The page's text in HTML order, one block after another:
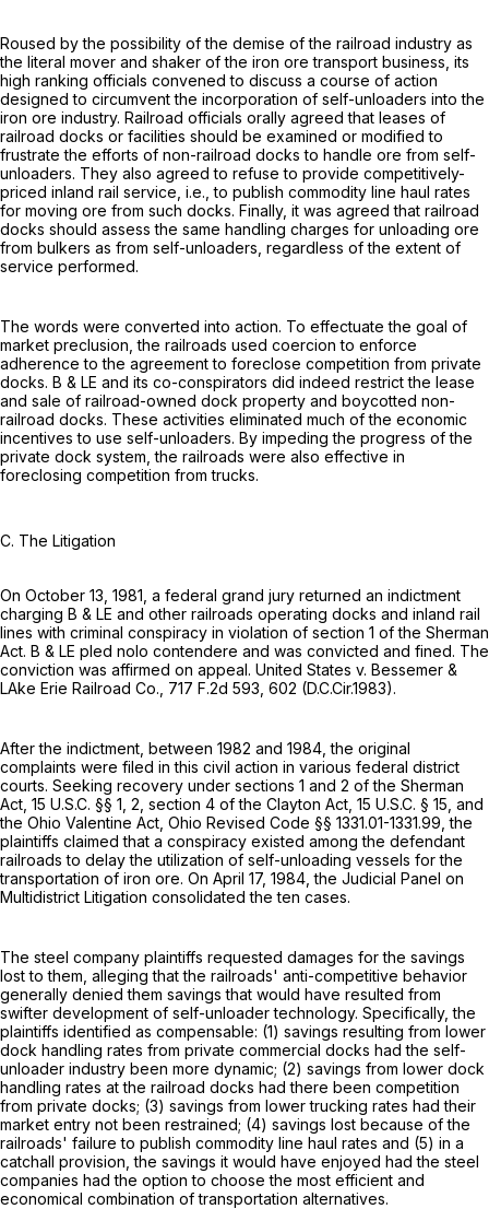
Roused by the possibility of the demise of the railroad industry as
the literal mover and shaker of the iron ore transport business, its
high ranking officials convened to discuss a course of action
designed to circumvent the incorporation of self-unloaders into the
iron ore industry. Railroad officials orally agreed that leases of
railroad docks or facilities should be examined or modified to
frustrate the efforts of non-railroad docks to handle ore from self-
unloaders. They also agreed to refuse to provide competitively-
priced inland rail service, i.e., to publish commodity line haul rates
for moving ore from such docks. Finally, it was agreed that railroad
docks should assess the same handling charges for unloading ore
from bulkers as from self-unloaders, regardless of the extent of
service performed.
The words were converted into action. To effectuate the goal of
market preclusion, the railroads used coercion to enforce
adherence to the agreement to foreclose competition from private
docks. B & LE and its co-conspirators did indeed restrict the lease
and sale of railroad-owned dock property and boycotted non-
railroad docks. These activities eliminated much of the economic
incentives to use self-unloaders. By impeding the progress of the
private dock system, the railroads were also effective in
foreclosing competition from trucks.
C. The Litigation
On October 13, 1981, a federal grand jury returned an indictment
charging B & LE and other railroads operating docks and inland rail
lines with criminal conspiracy in violation of section 1 of the Sherman
Act. B & LE pled nolo contendere and was convicted and fined. The
conviction was affirmed on appeal. United States v. Bessemer &
LAke Erie Railroad Co., 717 F.2d 593 , 602 (D.C.Cir.1983).
After the indictment, between 1982 and 1984, the original
complaints were filed in this civil action in various federal district
courts. Seeking recovery under sections 1 and 2 of the Sherman
Act, 15 U.S.C. §§ 1 , 2, section 4 of the Clayton Act, 15 U.S.C. § 15 , and
the Ohio Valentine Act, Ohio Revised Code §§ 1331.01-1331.99, the
plaintiffs claimed that a conspiracy existed among the defendant
railroads to delay the utilization of self-unloading vessels for the
transportation of iron ore. On April 17, 1984, the Judicial Panel on
Multidistrict Litigation consolidated the ten cases.
The steel company plaintiffs requested damages for the savings
lost to them, alleging that the railroads' anti-competitive behavior
generally denied them savings that would have resulted from
swifter development of self-unloader technology. Specifically, the
plaintiffs identified as compensable: (1) savings resulting from lower
dock handling rates from private commercial docks had the self-
unloader industry been more dynamic; (2) savings from lower dock
handling rates at the railroad docks had there been competition
from private docks; (3) savings from lower trucking rates had their
market entry not been restrained; (4) savings lost because of the
railroads' failure to publish commodity line haul rates and (5) in a
catchall provision, the savings it would have enjoyed had the steel
companies had the option to choose the most efficient and
economical combination of transportation alternatives.